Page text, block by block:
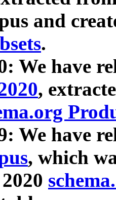
and
.
We have
,
We have
, which